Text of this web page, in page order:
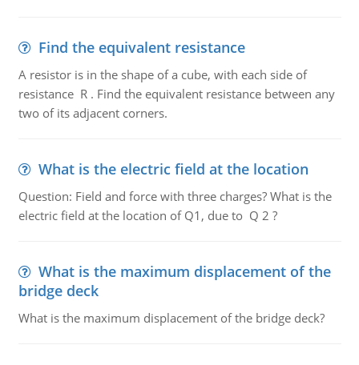
Find the equivalent resistance
A resistor is in the shape of a cube, with each side of
resistance R . Find the equivalent resistance between any
two of its adjacent corners.
What is the electric field at the location
Question: Field and force with three charges? What is the
electric field at the location of Q1, due to Q 2 ?
What is the maximum displacement of the
bridge deck
What is the maximum displacement of the bridge deck?